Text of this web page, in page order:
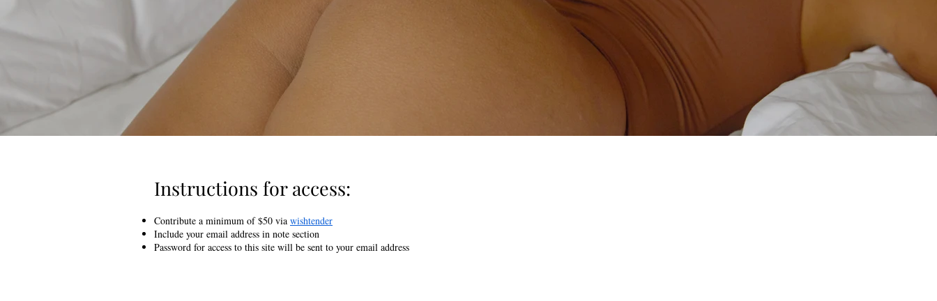
Instructions for access:​
Contribute a minimum of $50 via wishtender
Include your email address in note section
Password for access to this site will be sent to your email address